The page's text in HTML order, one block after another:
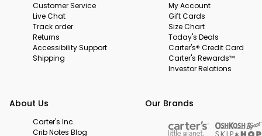
Customer Service
Live Chat
Track order
Returns
Accessibility Support
Shipping
My Account
Gift Cards
Size Chart
Today's Deals
Carter's® Credit Card
Carter's Rewards™
Investor Relations
About Us
Carter's Inc.
Crib Notes Blog
Our Brands